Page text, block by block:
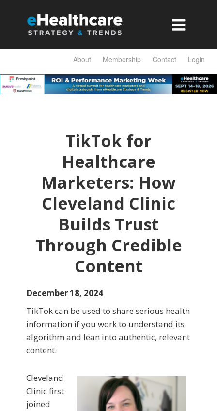

About Membership Contact Login
TikTok for
Healthcare
Marketers: How
Cleveland Clinic
Builds Trust
Through Credible
Content
December 18, 2024
TikTok can be used to share serious health
information if you work to understand its
algorithm and lean into authentic, relevant
content.
Cleveland
Clinic first
joined